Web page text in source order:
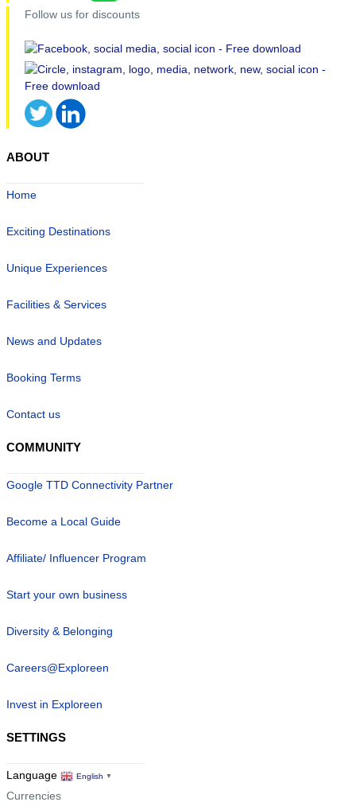
Follow us for discounts
ABOUT
Home
Exciting Destinations
Unique Experiences
Facilities & Services
News and Updates
Booking Terms
Contact us
COMMUNITY
Google TTD Connectivity Partner
Become a Local Guide
Affiliate/ Influencer Program
Start your own business
Diversity & Belonging
Careers@Exploreen
Invest in Exploreen
SETTINGS
Language English ▼
Currencies